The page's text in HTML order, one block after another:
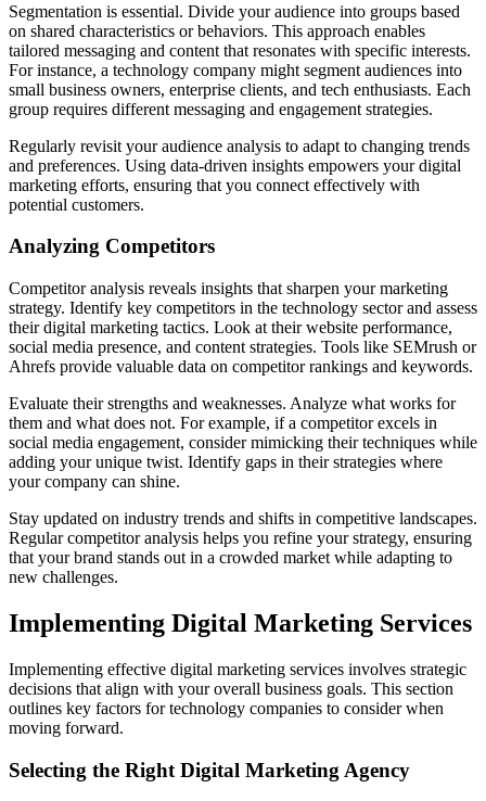
Segmentation is essential. Divide your audience into groups based
on shared characteristics or behaviors. This approach enables
tailored messaging and content that resonates with specific interests.
For instance, a technology company might segment audiences into
small business owners, enterprise clients, and tech enthusiasts. Each
group requires different messaging and engagement strategies.
Regularly revisit your audience analysis to adapt to changing trends
and preferences. Using data-driven insights empowers your digital
marketing efforts, ensuring that you connect effectively with
potential customers.
Analyzing Competitors
Competitor analysis reveals insights that sharpen your marketing
strategy. Identify key competitors in the technology sector and assess
their digital marketing tactics. Look at their website performance,
social media presence, and content strategies. Tools like SEMrush or
Ahrefs provide valuable data on competitor rankings and keywords.
Evaluate their strengths and weaknesses. Analyze what works for
them and what does not. For example, if a competitor excels in
social media engagement, consider mimicking their techniques while
adding your unique twist. Identify gaps in their strategies where
your company can shine.
Stay updated on industry trends and shifts in competitive landscapes.
Regular competitor analysis helps you refine your strategy, ensuring
that your brand stands out in a crowded market while adapting to
new challenges.
Implementing Digital Marketing Services
Implementing effective digital marketing services involves strategic
decisions that align with your overall business goals. This section
outlines key factors for technology companies to consider when
moving forward.
Selecting the Right Digital Marketing Agency